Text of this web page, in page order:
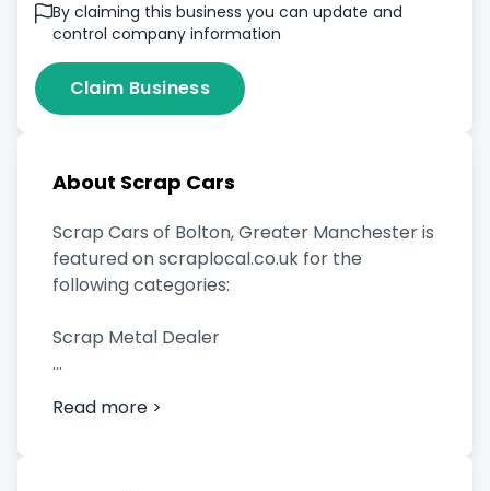
By claiming this business you can update and
control company information
Claim Business
About Scrap Cars
Scrap Cars of Bolton, Greater Manchester is
featured on scraplocal.co.uk for the
following categories:
Scrap Metal Dealer
Read more >